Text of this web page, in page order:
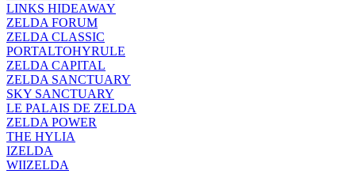
LINKS HIDEAWAY
ZELDA FORUM
ZELDA CLASSIC
PORTALTOHYRULE
ZELDA CAPITAL
ZELDA SANCTUARY
SKY SANCTUARY
LE PALAIS DE ZELDA
ZELDA POWER
THE HYLIA
IZELDA
WIIZELDA